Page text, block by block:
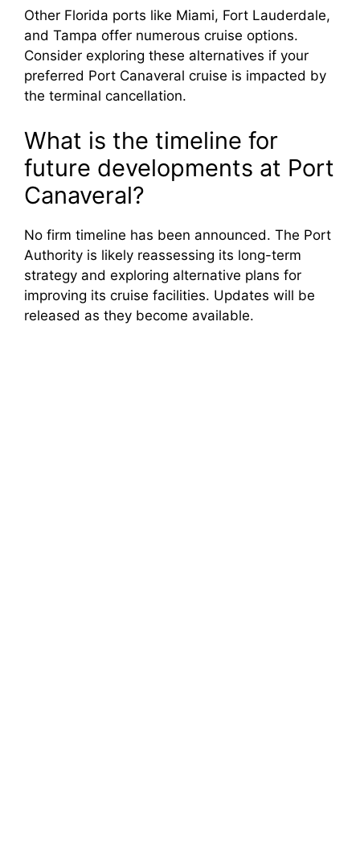
Other Florida ports like Miami, Fort Lauderdale,
and Tampa offer numerous cruise options.
Consider exploring these alternatives if your
preferred Port Canaveral cruise is impacted by
the terminal cancellation.
What is the timeline for
future developments at Port
Canaveral?
No firm timeline has been announced. The Port
Authority is likely reassessing its long-term
strategy and exploring alternative plans for
improving its cruise facilities. Updates will be
released as they become available.